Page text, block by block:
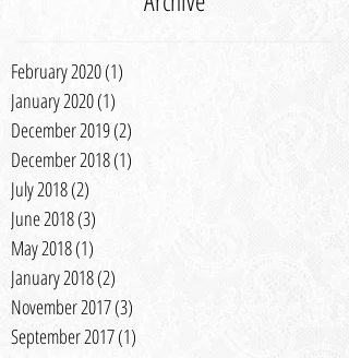
February 2020(1)
January 2020(1)
December 2019(2)
December 2018(1)
July 2018(2)
June 2018(3)
May 2018(1)
January 2018(2)
November 2017(3)
September 2017(1)